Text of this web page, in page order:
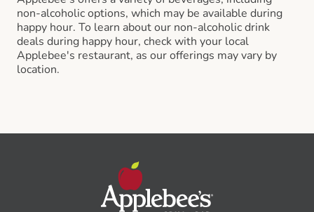
non-alcoholic options, which may be available during
happy hour. To learn about our non-alcoholic drink
deals during happy hour, check with your local
Applebee's restaurant, as our offerings may vary by
location.